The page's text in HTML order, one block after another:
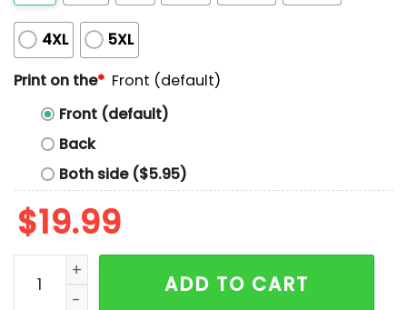
4XL
5XL
Print on the* Front (default)
Front (default)
Back
Both side ($5.95)
$19.99
I Am Not God But I Am Something Similar Shirt
ADD TO CART